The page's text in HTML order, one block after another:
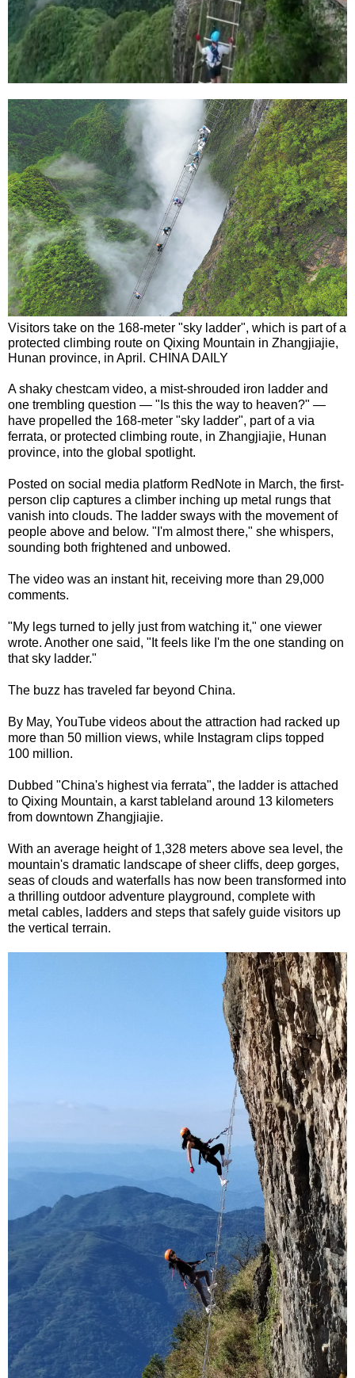
Visitors take on the 168-meter "sky ladder", which is part of a
protected climbing route on Qixing Mountain in Zhangjiajie,
Hunan province, in April. CHINA DAILY
A shaky chestcam video, a mist-shrouded iron ladder and
one trembling question — "Is this the way to heaven?" —
have propelled the 168-meter "sky ladder", part of a via
ferrata, or protected climbing route, in Zhangjiajie, Hunan
province, into the global spotlight.
Posted on social media platform RedNote in March, the first-
person clip captures a climber inching up metal rungs that
vanish into clouds. The ladder sways with the movement of
people above and below. "I'm almost there," she whispers,
sounding both frightened and unbowed.
The video was an instant hit, receiving more than 29,000
comments.
"My legs turned to jelly just from watching it," one viewer
wrote. Another one said, "It feels like I'm the one standing on
that sky ladder."
The buzz has traveled far beyond China.
By May, YouTube videos about the attraction had racked up
more than 50 million views, while Instagram clips topped
100 million.
Dubbed "China's highest via ferrata", the ladder is attached
to Qixing Mountain, a karst tableland around 13 kilometers
from downtown Zhangjiajie.
With an average height of 1,328 meters above sea level, the
mountain's dramatic landscape of sheer cliffs, deep gorges,
seas of clouds and waterfalls has now been transformed into
a thrilling outdoor adventure playground, complete with
metal cables, ladders and steps that safely guide visitors up
the vertical terrain.